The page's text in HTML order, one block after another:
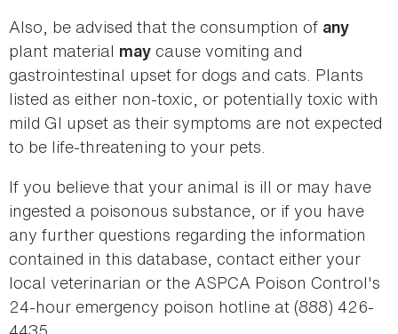
Also, be advised that the consumption of any
plant material may cause vomiting and
gastrointestinal upset for dogs and cats. Plants
listed as either non-toxic, or potentially toxic with
mild GI upset as their symptoms are not expected
to be life-threatening to your pets.
If you believe that your animal is ill or may have
ingested a poisonous substance, or if you have
any further questions regarding the information
contained in this database, contact either your
local veterinarian or the ASPCA Poison Control's
24-hour emergency poison hotline at (888) 426-